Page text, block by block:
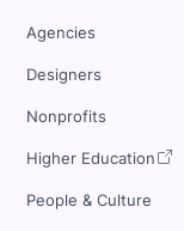
Agencies
Designers
Nonprofits
Higher Education
People & Culture